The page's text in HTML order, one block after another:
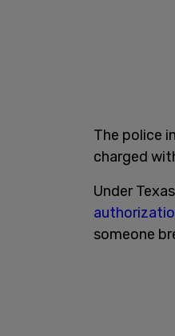
The police
charged
Under
someone